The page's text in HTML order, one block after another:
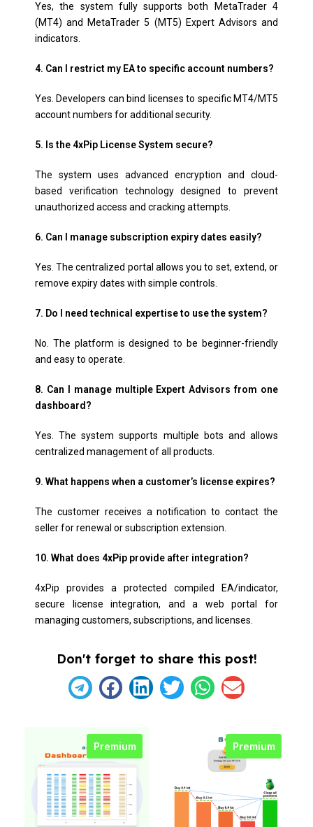
Yes, the system fully supports both MetaTrader 4
(MT4) and MetaTrader 5 (MT5) Expert Advisors and
indicators.
4. Can I restrict my EA to specific account numbers?
Yes. Developers can bind licenses to specific MT4/MT5
account numbers for additional security.
5. Is the 4xPip License System secure?
The system uses advanced encryption and cloud-
based verification technology designed to prevent
unauthorized access and cracking attempts.
6. Can I manage subscription expiry dates easily?
Yes. The centralized portal allows you to set, extend, or
remove expiry dates with simple controls.
7. Do I need technical expertise to use the system?
No. The platform is designed to be beginner-friendly
and easy to operate.
8. Can I manage multiple Expert Advisors from one
dashboard?
Yes. The system supports multiple bots and allows
centralized management of all products.
9. What happens when a customer’s license expires?
The customer receives a notification to contact the
seller for renewal or subscription extension.
10. What does 4xPip provide after integration?
4xPip provides a protected compiled EA/indicator,
secure license integration, and a web portal for
managing customers, subscriptions, and licenses.
Don't forget to share this post!
Premium Premium